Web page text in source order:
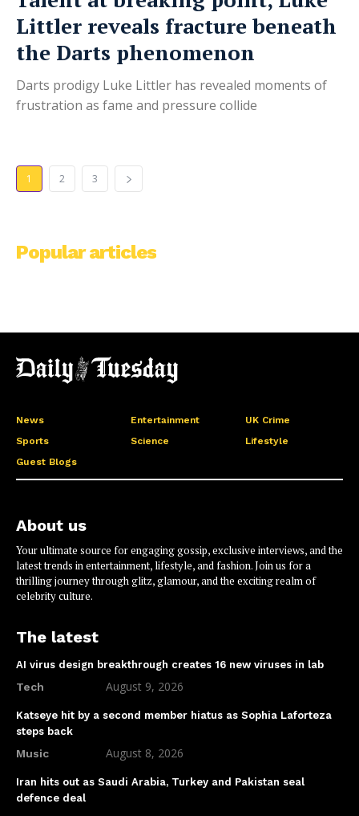
Littler reveals fracture beneath
the Darts phenomenon
Darts prodigy Luke Littler has revealed moments of
frustration as fame and pressure collide
1 2 3
Popular articles
News Entertainment
UK Crime
Sports
Science
Lifestyle
Guest Blogs
About us
Your ultimate source for engaging gossip, exclusive interviews, and the
latest trends in entertainment, lifestyle, and fashion. Join us for a
thrilling journey through glitz, glamour, and the exciting realm of
celebrity culture.
The latest
AI virus design breakthrough creates 16 new viruses in lab
Tech August 9, 2026
Katseye hit by a second member hiatus as Sophia Laforteza
steps back
Music August 8, 2026
Iran hits out as Saudi Arabia, Turkey and Pakistan seal
defence deal